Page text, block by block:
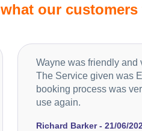
what our
Richard Barker - 21/06/
Wayne was friendly and
The Service given was
booking process was
use again.